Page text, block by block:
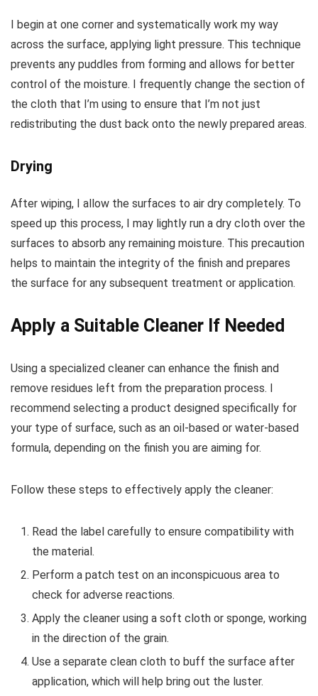
I begin at one corner and systematically work my way
across the surface, applying light pressure. This technique
prevents any puddles from forming and allows for better
control of the moisture. I frequently change the section of
the cloth that I’m using to ensure that I’m not just
redistributing the dust back onto the newly prepared areas.
Drying
After wiping, I allow the surfaces to air dry completely. To
speed up this process, I may lightly run a dry cloth over the
surfaces to absorb any remaining moisture. This precaution
helps to maintain the integrity of the finish and prepares
the surface for any subsequent treatment or application.
Apply a Suitable Cleaner If Needed
Using a specialized cleaner can enhance the finish and
remove residues left from the preparation process. I
recommend selecting a product designed specifically for
your type of surface, such as an oil-based or water-based
formula, depending on the finish you are aiming for.
Follow these steps to effectively apply the cleaner:
Read the label carefully to ensure compatibility with
the material.
Perform a patch test on an inconspicuous area to
check for adverse reactions.
Apply the cleaner using a soft cloth or sponge, working
in the direction of the grain.
Use a separate clean cloth to buff the surface after
application, which will help bring out the luster.